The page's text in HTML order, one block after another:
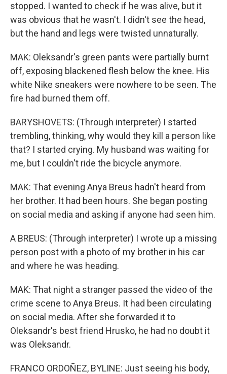
stopped. I wanted to check if he was alive, but it
was obvious that he wasn't. I didn't see the head,
but the hand and legs were twisted unnaturally.
MAK: Oleksandr's green pants were partially burnt
off, exposing blackened flesh below the knee. His
white Nike sneakers were nowhere to be seen. The
fire had burned them off.
BARYSHOVETS: (Through interpreter) I started
trembling, thinking, why would they kill a person like
that? I started crying. My husband was waiting for
me, but I couldn't ride the bicycle anymore.
MAK: That evening Anya Breus hadn't heard from
her brother. It had been hours. She began posting
on social media and asking if anyone had seen him.
A BREUS: (Through interpreter) I wrote up a missing
person post with a photo of my brother in his car
and where he was heading.
MAK: That night a stranger passed the video of the
crime scene to Anya Breus. It had been circulating
on social media. After she forwarded it to
Oleksandr's best friend Hrusko, he had no doubt it
was Oleksandr.
FRANCO ORDOÑEZ, BYLINE: Just seeing his body,